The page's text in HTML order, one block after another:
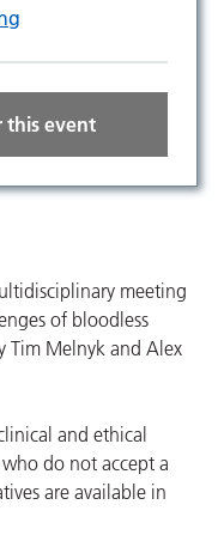
this event
meeting
of bloodless
Tim Melnyk and Alex
and ethical
do not accept a
are available in